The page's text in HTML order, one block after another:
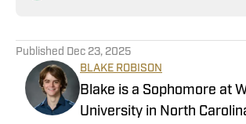
Published Dec 23, 2025
BLAKE ROBISON
Blake is a Sophomore at
University in North